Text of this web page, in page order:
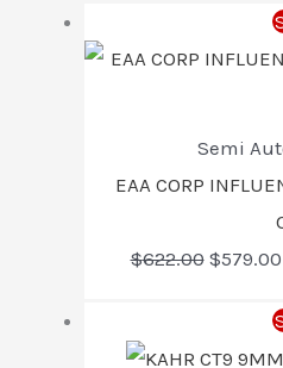
Semi
EAA CORP
$622.00 $579.00